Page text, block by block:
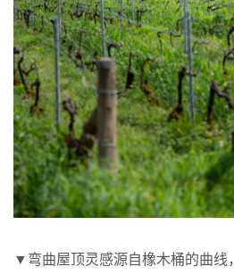
▼弯曲屋顶灵感源自橡木桶的曲线，